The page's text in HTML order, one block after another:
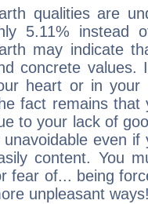
qualities are
5.11% instead
may indicate
concrete values.
heart or in your
fact remains that
to your lack of
unavoidable even
content. You
fear of... being
unpleasant